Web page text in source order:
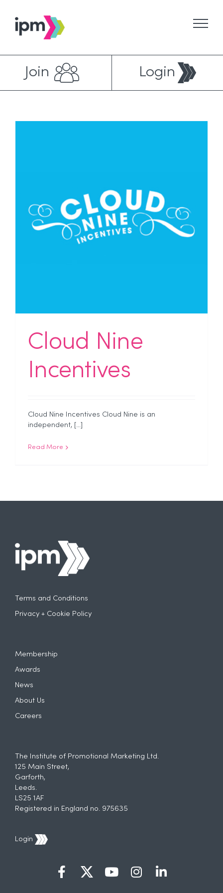
content
Join Login
Cloud Nine
Incentives
Cloud Nine Incentives Cloud Nine is an
independent, [...]
Read More
Terms and Conditions
Privacy + Cookie Policy
Membership
Awards
News
About Us
Careers
The Institute of Promotional Marketing Ltd.
125 Main Street,
Garforth,
Leeds.
LS25 1AF
Registered in England no. 975635
Login